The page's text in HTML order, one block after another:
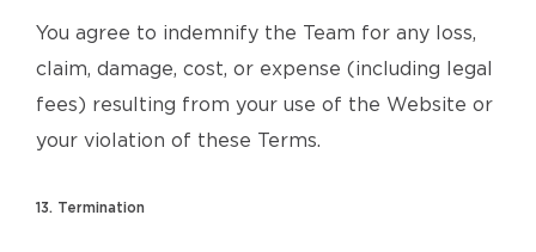
You agree to indemnify the Team for any loss,
claim, damage, cost, or expense (including legal
fees) resulting from your use of the Website or
your violation of these Terms.
13. Termination